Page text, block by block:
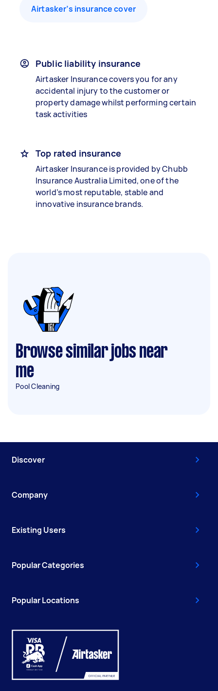
Airtasker’s insurance cover
Public liability insurance
Airtasker Insurance covers you for any
accidental injury to the customer or
property damage whilst performing certain
task activities
Top rated insurance
Airtasker Insurance is provided by Chubb
Insurance Australia Limited, one of the
world’s most reputable, stable and
innovative insurance brands.
Browse similar jobs near
me
Pool Cleaning
Discover
Company
Existing Users
Popular Categories
Popular Locations